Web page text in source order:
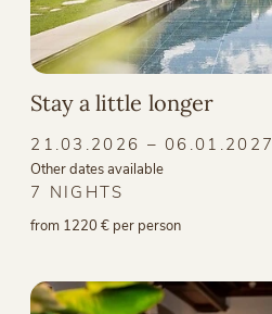
Stay a little longer
21.03.2026 – 06.01.2027
Other dates available
7 NIGHTS
from 1220 € per person